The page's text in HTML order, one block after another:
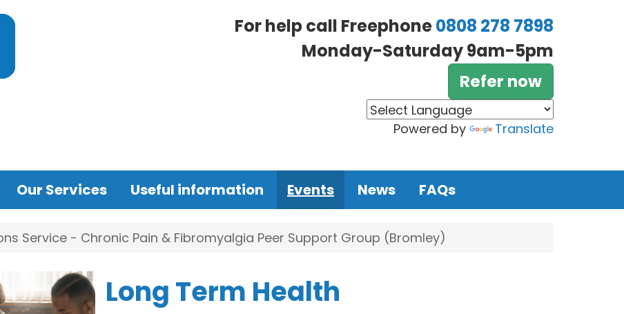
For help call Freephone0808 278 7898
Monday-Saturday 9am-5pm
Refer now
Powered by Translate
Our Services Useful information Events News FAQs
Service - Chronic Pain & Fibromyalgia Peer Support Group (Bromley)
Long Term Health